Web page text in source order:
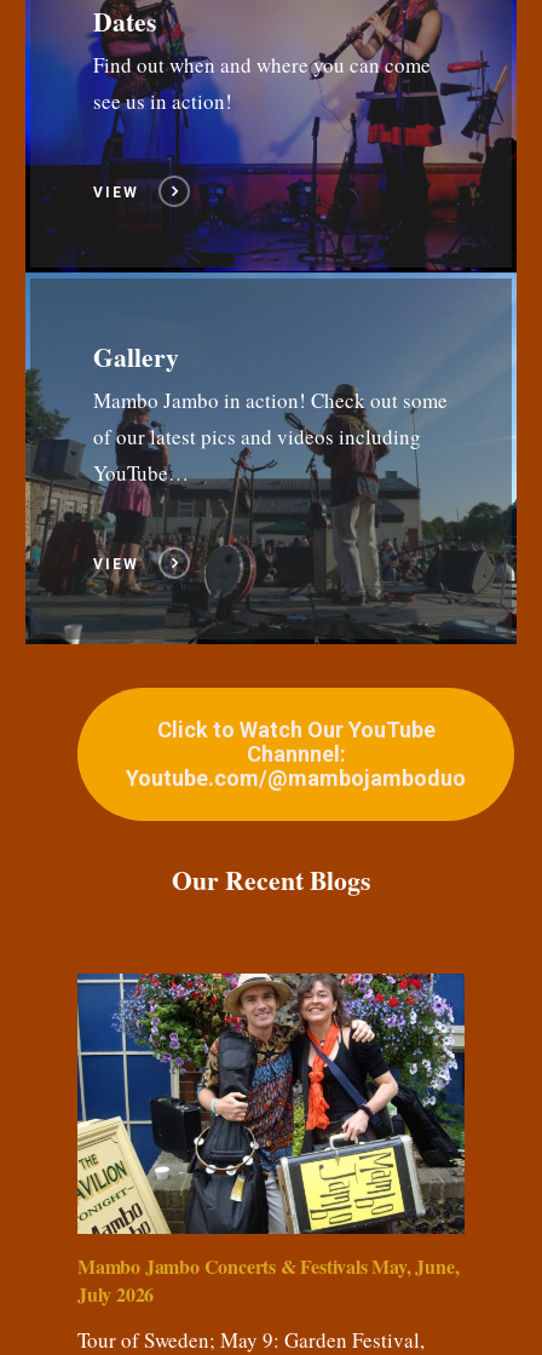
Dates
Find out when and where you can come
see us in action!
VIEW
Gallery
Mambo Jambo in action! Check out some
of our latest pics and videos including
YouTube…
VIEW
Click to Watch Our YouTube
Channnel:
Youtube.com/@mambojamboduo
Our Recent Blogs
Mambo Jambo Concerts & Festivals May, June,
July 2026
Tour of Sweden; May 9: Garden Festival,